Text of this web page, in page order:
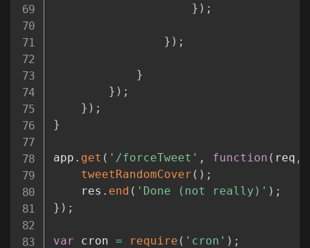
} ) ;
} ) ;
}
} ) ;
} ) ;
}
app . get ( '/forceTweet' , function ( req ,
tweetRandomCover ( ) ;
	res
. end ( 'Done (not really)' ) ;
} ) ;
var cron = require ( 'cron' ) ;